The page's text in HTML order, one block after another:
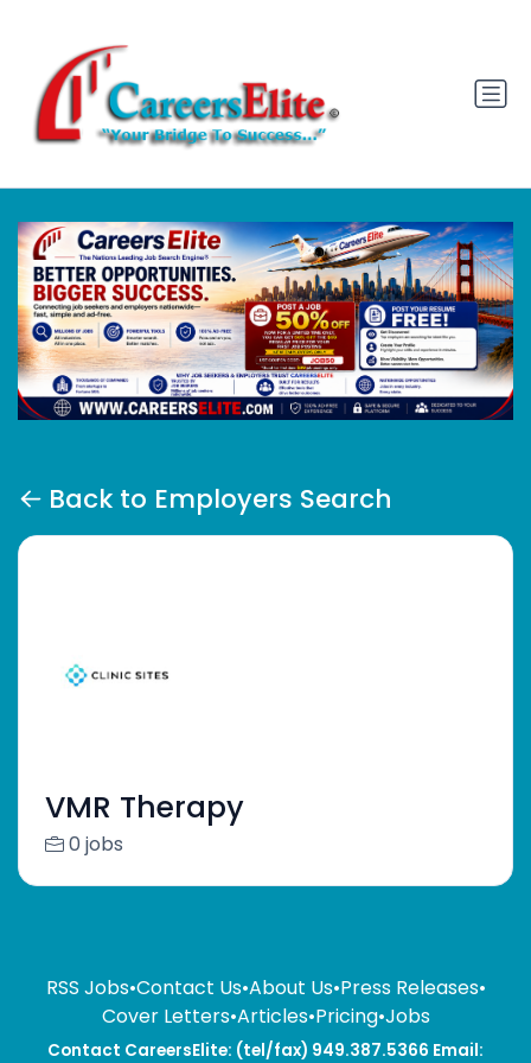
Back to Employers Search
VMR Therapy
0 jobs
RSS Jobs•Contact Us•About Us•Press Releases•
Cover Letters•Articles•Pricing•Jobs
Contact CareersElite: (tel/fax) 949.387.5366 Email: